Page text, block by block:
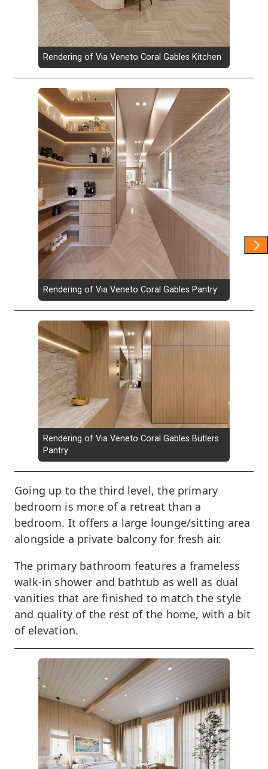
Rendering of Via Veneto Coral Gables Kitchen
Rendering of Via Veneto Coral Gables Pantry
Rendering of Via Veneto Coral Gables Butlers
Pantry
Going up to the third level, the primary
bedroom is more of a retreat than a
bedroom. It offers a large lounge/sitting area
alongside a private balcony for fresh air.
The primary bathroom features a frameless
walk-in shower and bathtub as well as dual
vanities that are finished to match the style
and quality of the rest of the home, with a bit
of elevation.